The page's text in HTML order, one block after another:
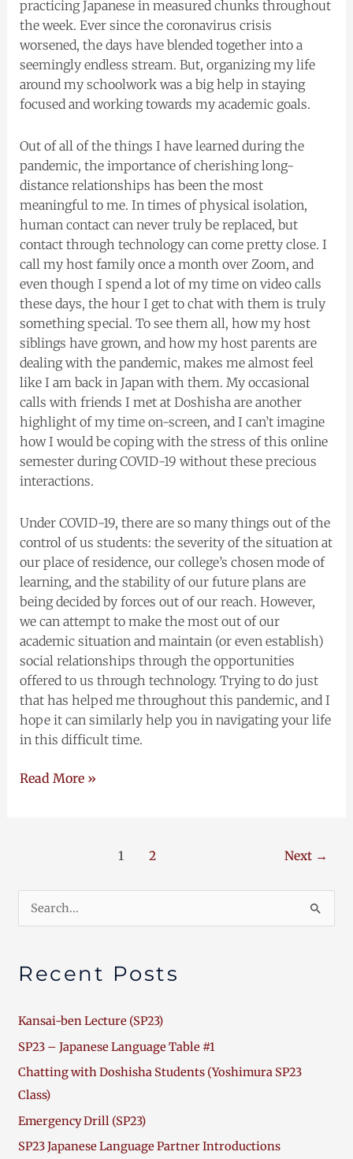
practicing Japanese in measured chunks throughout
the week. Ever since the coronavirus crisis
worsened, the days have blended together into a
seemingly endless stream. But, organizing my life
around my schoolwork was a big help in staying
focused and working towards my academic goals.
Out of all of the things I have learned during the
pandemic, the importance of cherishing long-
distance relationships has been the most
meaningful to me. In times of physical isolation,
human contact can never truly be replaced, but
contact through technology can come pretty close. I
call my host family once a month over Zoom, and
even though I spend a lot of my time on video calls
these days, the hour I get to chat with them is truly
something special. To see them all, how my host
siblings have grown, and how my host parents are
dealing with the pandemic, makes me almost feel
like I am back in Japan with them. My occasional
calls with friends I met at Doshisha are another
highlight of my time on-screen, and I can’t imagine
how I would be coping with the stress of this online
semester during COVID-19 without these precious
interactions.
Under COVID-19, there are so many things out of the
control of us students: the severity of the situation at
our place of residence, our college’s chosen mode of
learning, and the stability of our future plans are
being decided by forces out of our reach. However,
we can attempt to make the most out of our
academic situation and maintain (or even establish)
social relationships through the opportunities
offered to us through technology. Trying to do just
that has helped me throughout this pandemic, and I
hope it can similarly help you in navigating your life
in this difficult time.
Read More »
1 2 Next →
Search
Recent Posts
Kansai-ben Lecture (SP23)
SP23 – Japanese Language Table #1
Chatting with Doshisha Students (Yoshimura SP23
Class)
Emergency Drill (SP23)
SP23 Japanese Language Partner Introductions